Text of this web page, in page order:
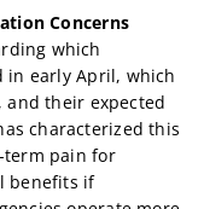
Concerns
which
early April, which
their expected
characterized this
term pain for
benefits if